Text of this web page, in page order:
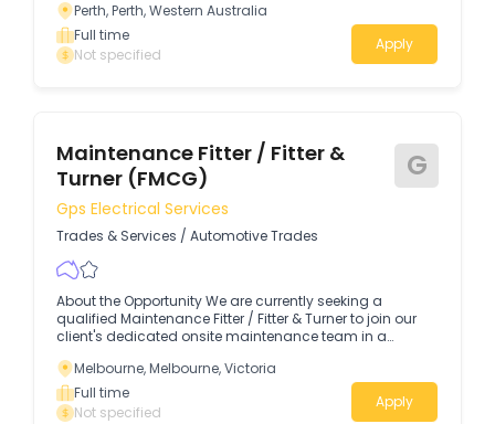
Western Australian, privately owned company with over
48 years of industry experience.
Perth, Perth, Western Australia
Full time
Not specified
Apply
Maintenance Fitter / Fitter &
Turner (FMCG)
G
Gps Electrical Services
Trades & Services / Automotive Trades
About the Opportunity We are currently seeking a
qualified Maintenance Fitter / Fitter & Turner to join our
client's dedicated onsite maintenance team in a
Melbourne, Melbourne, Victoria
Full time
Not specified
Apply